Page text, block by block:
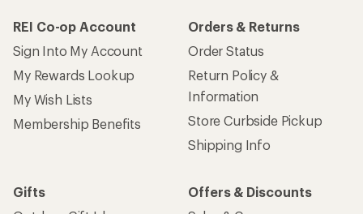
REI Co-op Account
Sign Into My Account
My Rewards Lookup
My Wish Lists
Membership Benefits
Orders & Returns
Order Status
Return Policy &
Information
Store Curbside Pickup
Shipping Info
Gifts
Offers & Discounts